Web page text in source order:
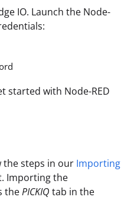
IO. Launch the Node-
started with Node-RED
steps in our Importing
Importing the
thePICKIQ tab in the